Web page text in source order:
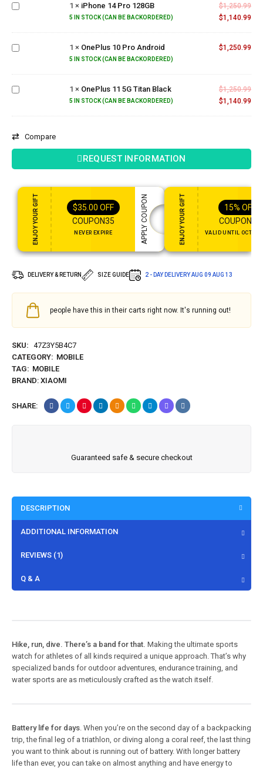
128GB
1 × iPhone 14 Pro 128GB
5 IN STOCK (CAN BE BACKORDERED)
$1,250.99
$1,140.99
Android
1 × OnePlus 10 Pro Android
5 IN STOCK (CAN BE BACKORDERED)
$1,250.99
11 5G
Titan
1 × OnePlus 11 5G Titan Black
5 IN STOCK (CAN BE BACKORDERED)
$1,250.99
$1,140.99
Compare
REQUEST INFORMATION
ENJOY YOUR GIFT $35.00 OFF
COUPON35
NEVER EXPIRE APPLY COUPON ENJOY YOUR GIFT 15% OFF
COUPON15
VALID UNTIL OCT 31,
DELIVERY & RETURN SIZE GUIDE 2 - DAY DELIVERYAUG 09 AUG 13
people have this in their carts right now. It's running out!
SKU: 47Z3Y5B4C7
CATEGORY: MOBILE
TAG: MOBILE
BRAND: XIAOMI
SHARE:
Guaranteed safe & secure checkout
DESCRIPTION
ADDITIONAL INFORMATION
REVIEWS (1)
Q & A
Hike, run, dive. There’s a band for that. Making the ultimate sports
watch for athletes of all kinds required a unique approach. That’s why
specialized bands for outdoor adventures, endurance training, and
water sports are as meticulously crafted as the watch itself.
Battery life for days. When you’re on the second day of a backpacking
trip, the final leg of a triathlon, or diving along a coral reef, the last thing
you want to think about is running out of battery. With longer battery
life than ever, you can take on almost anything and have energy to